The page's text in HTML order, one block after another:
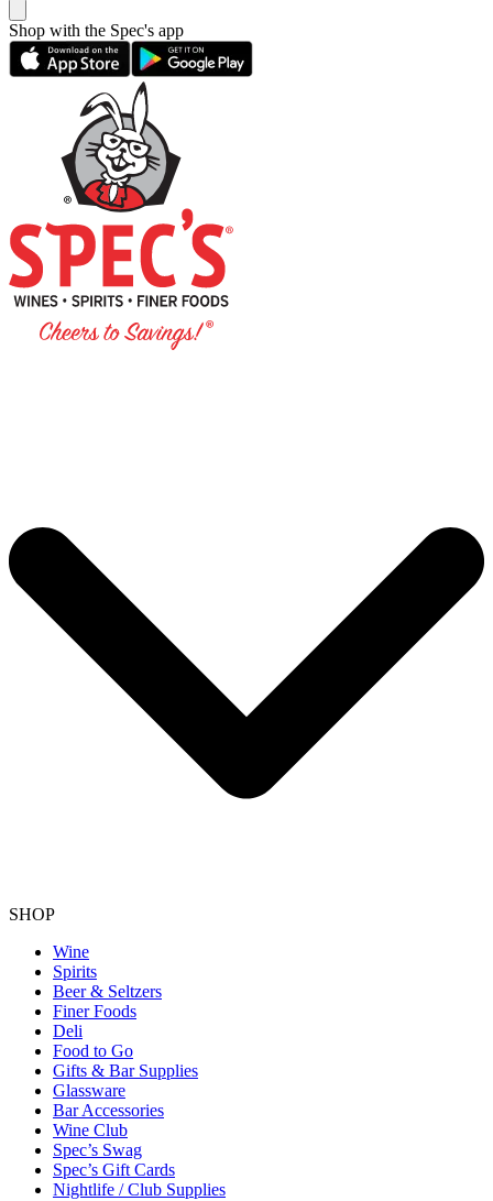
Shop with the Spec's app
SHOP
Wine
Spirits
Beer & Seltzers
Finer Foods
Deli
Food to Go
Gifts & Bar Supplies
Glassware
Bar Accessories
Wine Club
Spec’s Swag
Spec’s Gift Cards
Nightlife / Club Supplies